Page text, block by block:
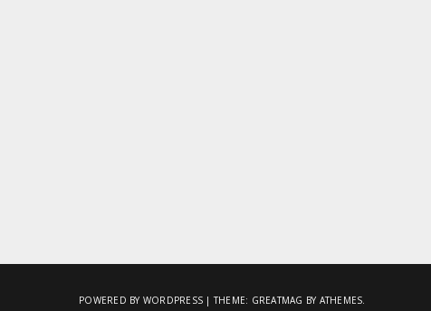
POWERED BY WORDPRESS |THEME: GREATMAG BY ATHEMES.